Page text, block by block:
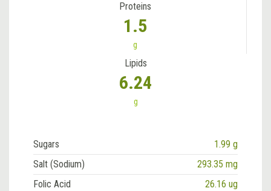
Proteins
1.5
g
Lipids
6.24
g
Sugars
1.99 g
Salt (Sodium)
293.35 mg
Folic Acid
26.16 ug